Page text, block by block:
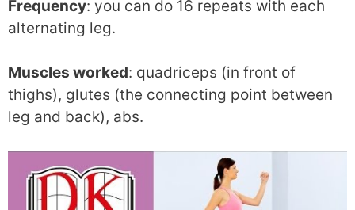
Frequency: you can do 16 repeats with each
alternating leg.
Muscles worked: quadriceps (in front of
thighs), glutes (the connecting point between
leg and back), abs.